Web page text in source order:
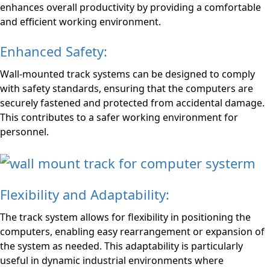
enhances overall productivity by providing a comfortable
and efficient working environment.
Enhanced Safety:
Wall-mounted track systems can be designed to comply
with safety standards, ensuring that the computers are
securely fastened and protected from accidental damage.
This contributes to a safer working environment for
personnel.
Flexibility and Adaptability:
The track system allows for flexibility in positioning the
computers, enabling easy rearrangement or expansion of
the system as needed. This adaptability is particularly
useful in dynamic industrial environments where